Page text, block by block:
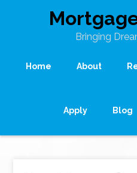
Bringing
Home About
Apply Blog